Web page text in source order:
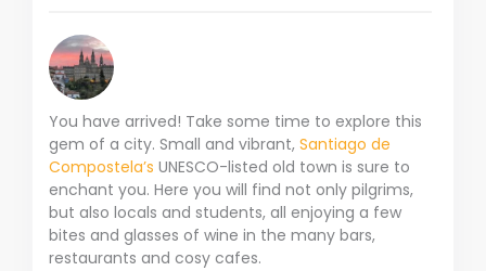
You have arrived! Take some time to explore this
gem of a city. Small and vibrant, Santiago de
Compostela’s UNESCO-listed old town is sure to
enchant you. Here you will find not only pilgrims,
but also locals and students, all enjoying a few
bites and glasses of wine in the many bars,
restaurants and cosy cafes.